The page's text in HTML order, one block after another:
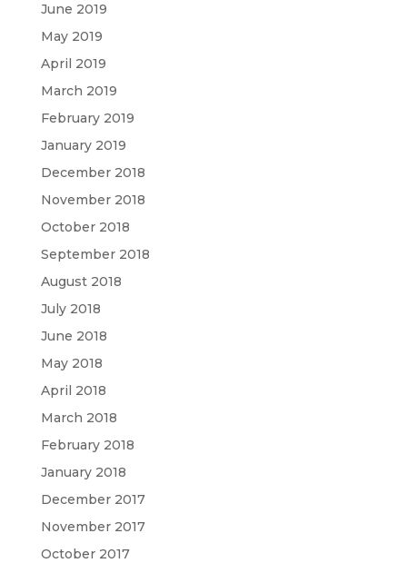
June 2019
May 2019
April 2019
March 2019
February 2019
January 2019
December 2018
November 2018
October 2018
September 2018
August 2018
July 2018
June 2018
May 2018
April 2018
March 2018
February 2018
January 2018
December 2017
November 2017
October 2017